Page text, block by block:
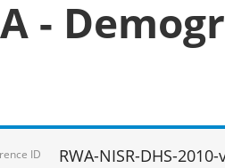
-
ID RWA-NISR-DHS-2010-